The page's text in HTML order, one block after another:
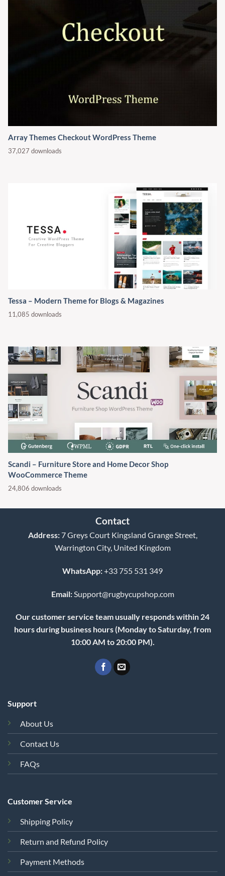
Array Themes Checkout WordPress Theme
37,027 downloads
Tessa – Modern Theme for Blogs & Magazines
11,085 downloads
Scandi – Furniture Store and Home Decor Shop
WooCommerce Theme
24,806 downloads
Contact
Address:7 Greys Court Kingsland Grange Street,
Warrington City, United Kingdom
WhatsApp:+33 755 531 349
Email: Support@rugbycupshop.com
Our customer service team usually responds within 24
hours during business hours (Monday to Saturday, from
10:00 AM to 20:00 PM).
Support
About Us
Contact Us
FAQs
Customer Service
Shipping Policy
Return and Refund Policy
Payment Methods